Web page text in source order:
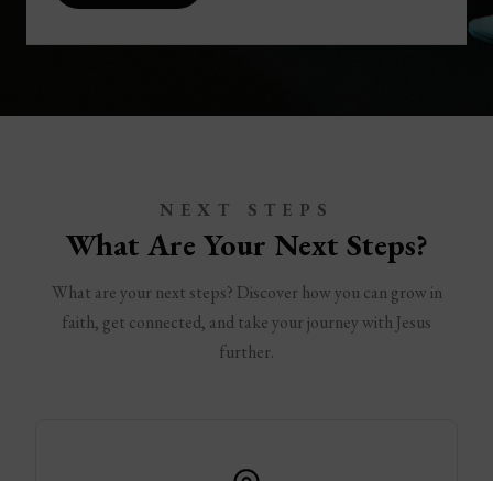
NEXT STEPS
What Are Your Next Steps?
What are your next steps? Discover how you can grow in
faith, get connected, and take your journey with Jesus
further.